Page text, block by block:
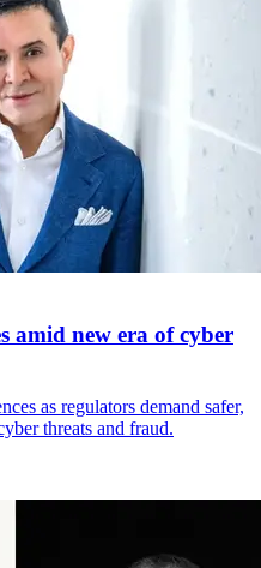
amid new era of cyber
as regulators demand safer,
threats and fraud.